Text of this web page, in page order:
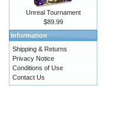
Unreal Tournament
$89.99
Information
Shipping & Returns
Privacy Notice
Conditions of Use
Contact Us